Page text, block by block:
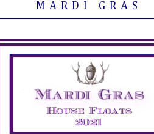
MARDI GRAS